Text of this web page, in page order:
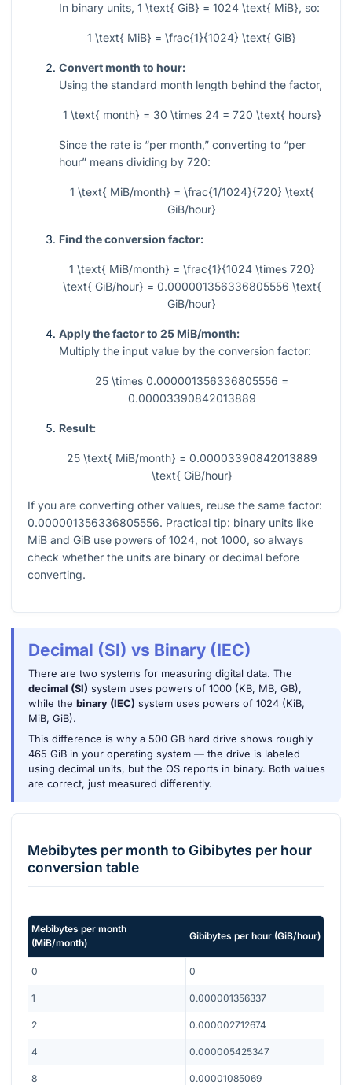
In binary units, 1 \text{ GiB} = 1024 \text{ MiB}, so:
1 \text{ MiB} = \frac{1}{1024} \text{ GiB}
Convert month to hour:
Using the standard month length behind the factor,
1 \text{ month} = 30 \times 24 = 720 \text{ hours}
Since the rate is “per month,” converting to “per
hour” means dividing by 720:
1 \text{ MiB/month} = \frac{1/1024}{720} \text{
GiB/hour}
Find the conversion factor:
1 \text{ MiB/month} = \frac{1}{1024 \times 720}
\text{ GiB/hour} = 0.000001356336805556 \text{
GiB/hour}
Apply the factor to 25 MiB/month:
Multiply the input value by the conversion factor:
25 \times 0.000001356336805556 =
0.00003390842013889
Result:
25 \text{ MiB/month} = 0.00003390842013889
\text{ GiB/hour}
If you are converting other values, reuse the same factor:
0.000001356336805556. Practical tip: binary units like
MiB and GiB use powers of 1024, not 1000, so always
check whether the units are binary or decimal before
converting.
Decimal (SI) vs Binary (IEC)
There are two systems for measuring digital data. The
decimal (SI) system uses powers of 1000 (KB, MB, GB),
while the binary (IEC) system uses powers of 1024 (KiB,
MiB, GiB).
This difference is why a 500 GB hard drive shows roughly
465 GiB in your operating system — the drive is labeled
using decimal units, but the OS reports in binary. Both values
are correct, just measured differently.
Mebibytes per month to Gibibytes per hour
conversion table
Mebibytes per month
(MiB/month)
Gibibytes per hour (GiB/hour)
0 0
1 0.000001356337
2 0.000002712674
4 0.000005425347
8 0.00001085069